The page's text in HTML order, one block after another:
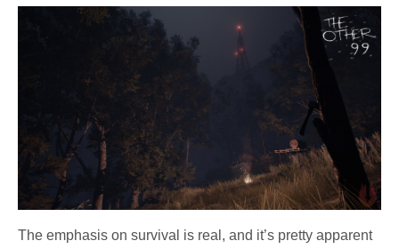
The emphasis on survival is real, and it’s pretty apparent